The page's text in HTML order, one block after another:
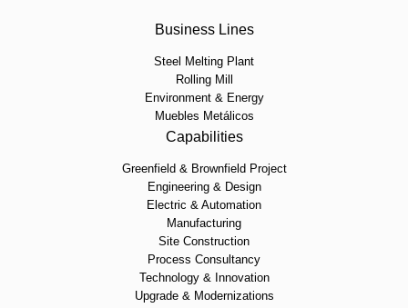
Business Lines
Steel Melting Plant
Rolling Mill
Environment & Energy
Muebles Metálicos
Capabilities
Greenfield & Brownfield Project
Engineering & Design
Electric & Automation
Manufacturing
Site Construction
Process Consultancy
Technology & Innovation
Upgrade & Modernizations